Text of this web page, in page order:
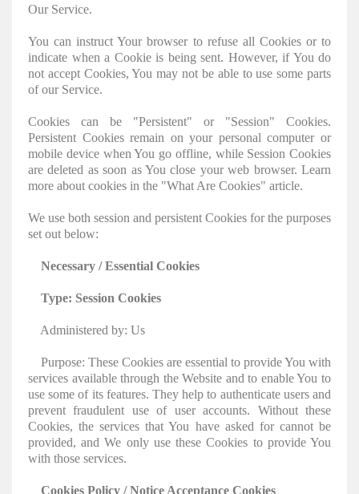
Our Service.
You can instruct Your browser to refuse all Cookies or to
indicate when a Cookie is being sent. However, if You do
not accept Cookies, You may not be able to use some parts
of our Service.
Cookies can be "Persistent" or "Session" Cookies.
Persistent Cookies remain on your personal computer or
mobile device when You go offline, while Session Cookies
are deleted as soon as You close your web browser. Learn
more about cookies in the "What Are Cookies" article.
We use both session and persistent Cookies for the purposes
set out below:
Necessary / Essential Cookies
Type: Session Cookies
Administered by: Us
Purpose: These Cookies are essential to provide You with
services available through the Website and to enable You to
use some of its features. They help to authenticate users and
prevent fraudulent use of user accounts. Without these
Cookies, the services that You have asked for cannot be
provided, and We only use these Cookies to provide You
with those services.
Cookies Policy / Notice Acceptance Cookies